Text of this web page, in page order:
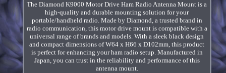
The Diamond K9000 Motor Drive Ham Radio Antenna Mount is a
high-quality and durable mounting solution for your
portable/handheld radio. Made by Diamond, a trusted brand in
radio communication, this motor drive mount is compatible with a
universal range of brands and models. With a sleek black design
and compact dimensions of W64 x H66 x D102mm, this product
is perfect for enhancing your ham radio setup. Manufactured in
Japan, you can trust in the reliability and performance of this
antenna mount.